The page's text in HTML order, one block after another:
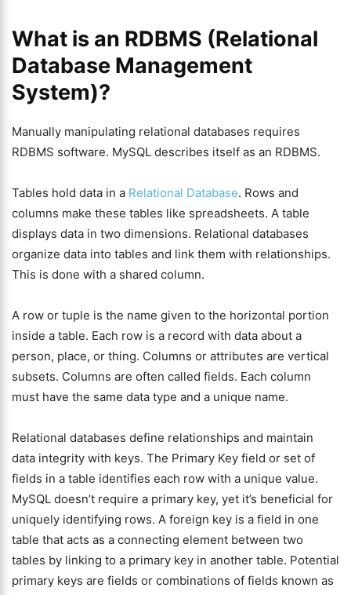
What is an RDBMS (Relational
Database Management
System)?
Manually manipulating relational databases requires
RDBMS software. MySQL describes itself as an RDBMS.
Tables hold data in a Relational Database. Rows and
columns make these tables like spreadsheets. A table
displays data in two dimensions. Relational databases
organize data into tables and link them with relationships.
This is done with a shared column.
A row or tuple is the name given to the horizontal portion
inside a table. Each row is a record with data about a
person, place, or thing. Columns or attributes are vertical
subsets. Columns are often called fields. Each column
must have the same data type and a unique name.
Relational databases define relationships and maintain
data integrity with keys. The Primary Key field or set of
fields in a table identifies each row with a unique value.
MySQL doesn’t require a primary key, yet it’s beneficial for
uniquely identifying rows. A foreign key is a field in one
table that acts as a connecting element between two
tables by linking to a primary key in another table. Potential
primary keys are fields or combinations of fields known as